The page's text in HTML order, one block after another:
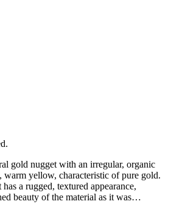
gold nugget with an irregular, organic
warm yellow, characteristic of pure gold.
a rugged, textured appearance,
beauty of the material as it was